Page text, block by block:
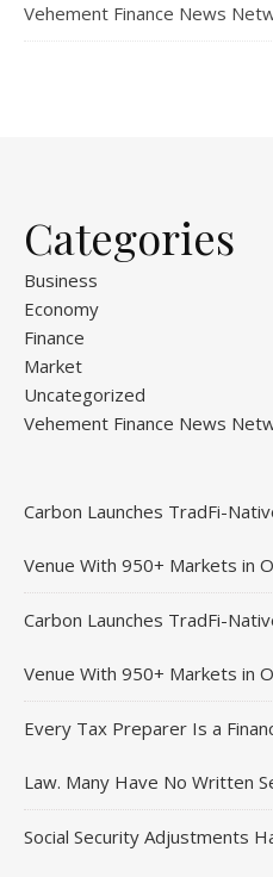
Vehement Finance News
Categories
Business
Economy
Finance
Market
Uncategorized
Vehement Finance News
Carbon Launches TradFi-
Venue With 950+ Markets in
Carbon Launches TradFi-
Venue With 950+ Markets in
Every Tax Preparer Is a
Law. Many Have No Written
Social Security Adjustments